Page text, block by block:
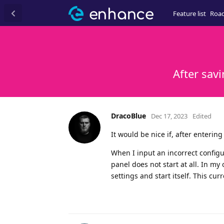
Feature list
After
DracoBlue Dec 17, 2023 Edited
It would be nice if, after
When I input an incorrect
panel does not start at all. In
settings and start itself. This